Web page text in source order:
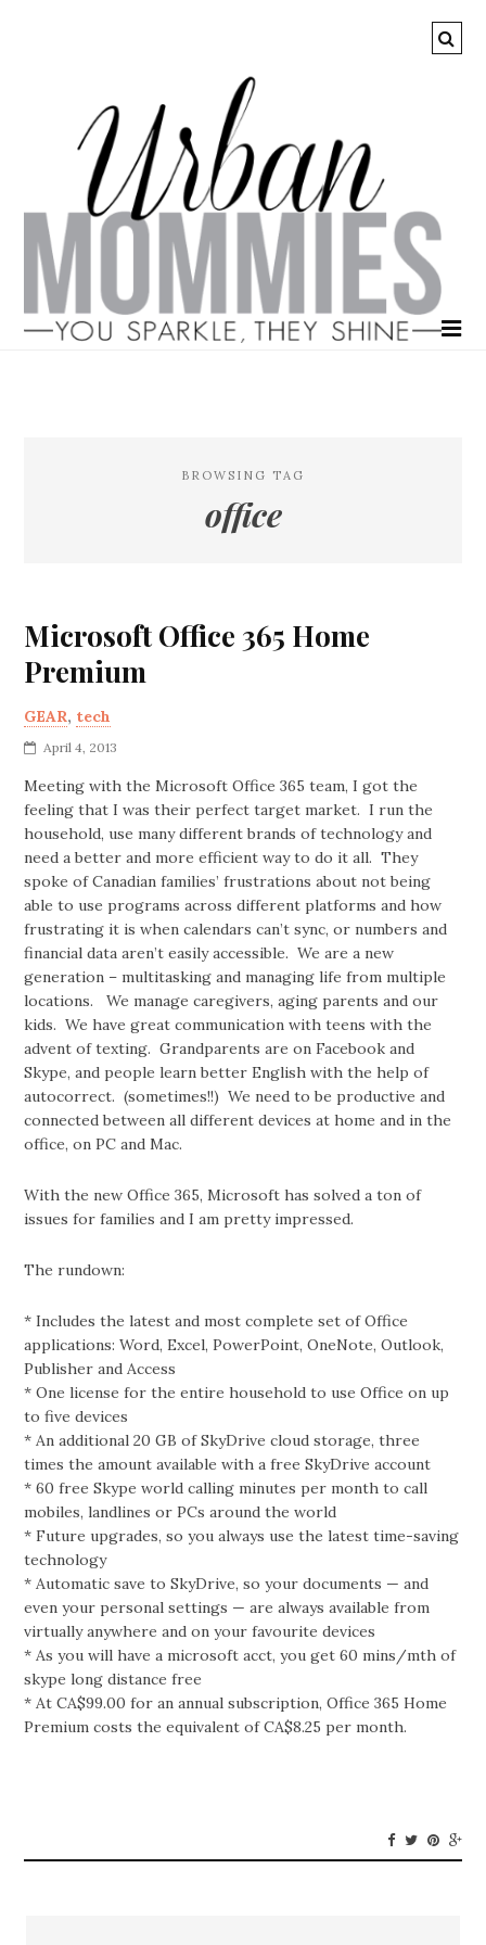
BROWSING TAG
office
Microsoft Office 365 Home
Premium
GEAR, tech
April 4, 2013
Meeting with the Microsoft Office 365 team, I got the
feeling that I was their perfect target market. I run the
household, use many different brands of technology and
need a better and more efficient way to do it all. They
spoke of Canadian families’ frustrations about not being
able to use programs across different platforms and how
frustrating it is when calendars can’t sync, or numbers and
financial data aren’t easily accessible. We are a new
generation – multitasking and managing life from multiple
locations. We manage caregivers, aging parents and our
kids. We have great communication with teens with the
advent of texting. Grandparents are on Facebook and
Skype, and people learn better English with the help of
autocorrect. (sometimes!!) We need to be productive and
connected between all different devices at home and in the
office, on PC and Mac.
With the new Office 365, Microsoft has solved a ton of
issues for families and I am pretty impressed.
The rundown:
* Includes the latest and most complete set of Office
applications: Word, Excel, PowerPoint, OneNote, Outlook,
Publisher and Access
* One license for the entire household to use Office on up
to five devices
* An additional 20 GB of SkyDrive cloud storage, three
times the amount available with a free SkyDrive account
* 60 free Skype world calling minutes per month to call
mobiles, landlines or PCs around the world
* Future upgrades, so you always use the latest time-saving
technology
* Automatic save to SkyDrive, so your documents — and
even your personal settings — are always available from
virtually anywhere and on your favourite devices
* As you will have a microsoft acct, you get 60 mins/mth of
skype long distance free
* At CA$99.00 for an annual subscription, Office 365 Home
Premium costs the equivalent of CA$8.25 per month.